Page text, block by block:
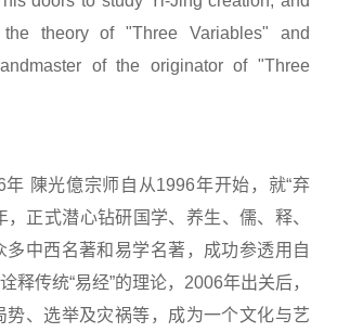
theory of "Three Variables" and
of the originator of "Three
年 陳光億宗师自从1996年开始，就“弃
，正式潜心钻研国学、养生、儒、释、
多中西名著和易学名著，成功参透用自
释传统“易经”的理论，2006年出关后，
势、选举及灾祸等，成为一个文化与艺